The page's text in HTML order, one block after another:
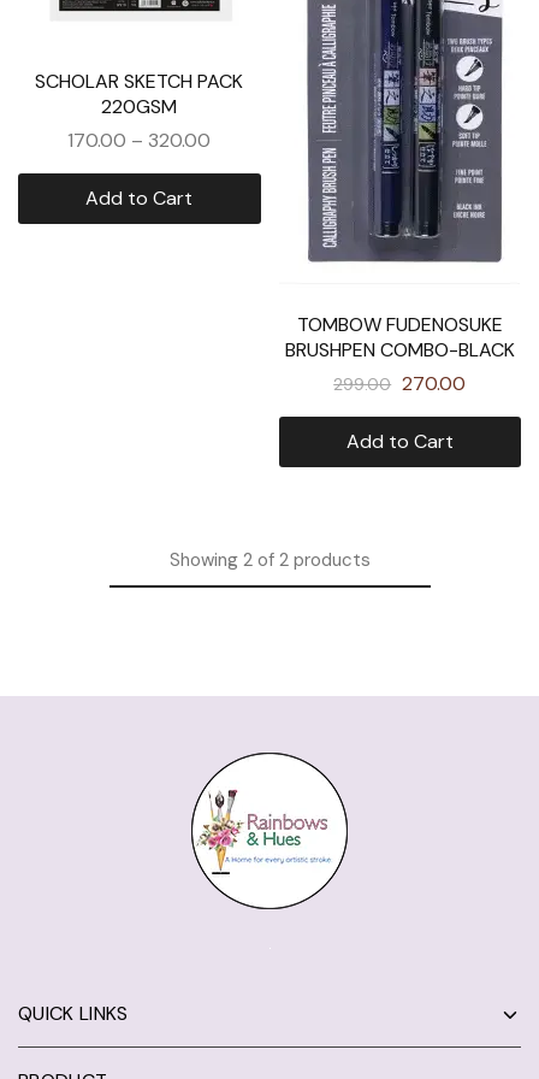
SCHOLAR SKETCH PACK
220GSM
170.00 – 320.00
Add to Cart
TOMBOW FUDENOSUKE
BRUSHPEN COMBO-BLACK
299.00 270.00
Add to Cart
Showing2 of 2 products
QUICK LINKS